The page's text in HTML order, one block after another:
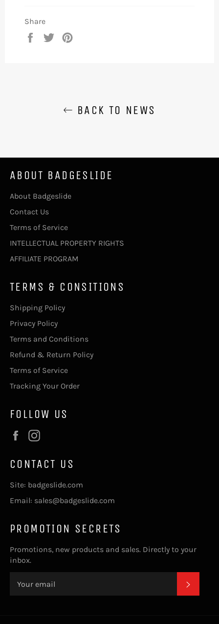
Share
Share
Tweet
BACK TO NEWS
ABOUT BADGESLIDE
About Badgeslide
Contact Us
Terms of Service
INTELLECTUAL PROPERTY RIGHTS
AFFILIATE PROGRAM
TERMS & CONSITIONS
Shipping Policy
Privacy Policy
Terms and Conditions
Refund & Return Policy
Terms of Service
Tracking Your Order
FOLLOW US
Facebook
CONTACT US
Site: badgeslide.com
Email: sales@badgeslide.com
PROMOTION SECRETS
Promotions, new products and sales. Directly to your
inbox.